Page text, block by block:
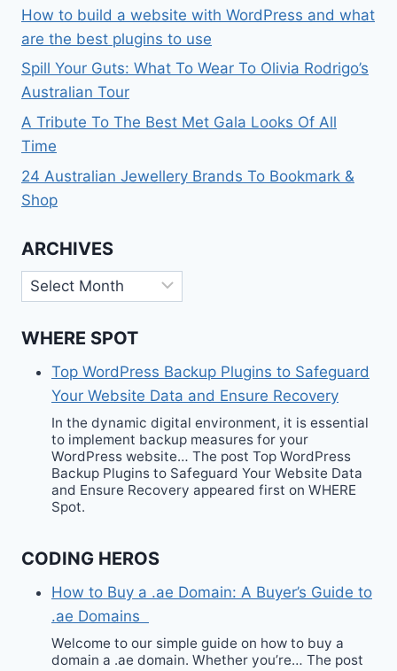
How to build a website with WordPress and what
are the best plugins to use
Spill Your Guts: What To Wear To Olivia Rodrigo’s
Australian Tour
A Tribute To The Best Met Gala Looks Of All
Time
24 Australian Jewellery Brands To Bookmark &
Shop
ARCHIVES
Archives
WHERE SPOT
Top WordPress Backup Plugins to Safeguard
Your Website Data and Ensure Recovery
In the dynamic digital environment, it is essential
to implement backup measures for your
WordPress website… The post Top WordPress
Backup Plugins to Safeguard Your Website Data
and Ensure Recovery appeared first on WHERE
Spot.
CODING HEROS
How to Buy a .ae Domain: A Buyer’s Guide to
.ae Domains
Welcome to our simple guide on how to buy a
domain a .ae domain. Whether you’re… The post